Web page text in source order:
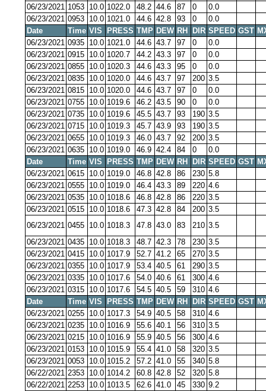
06/23/2021 1053 10.0 1022.0 48.2 44.6 87 0
0.0
06/23/2021 0953 10.0 1021.0 44.6 42.8 93 0
0.0
Date
Time VIS PRESS TMP DEW RH DIR SPEED GST
06/23/2021 0935 10.0 1021.0 44.6 43.7 97 0
0.0
06/23/2021 0915 10.0 1020.7 44.2 43.3 97 0
0.0
06/23/2021 0855 10.0 1020.3 44.6 43.3 95 0
0.0
06/23/2021 0835 10.0 1020.0 44.6 43.7 97 200 3.5
06/23/2021 0815 10.0 1020.0 44.6 43.7 97 0
0.0
06/23/2021 0755 10.0 1019.6 46.2 43.5 90 0
0.0
06/23/2021 0735 10.0 1019.6 45.5 43.7 93 190 3.5
06/23/2021 0715 10.0 1019.3 45.7 43.9 93 190 3.5
06/23/2021 0655 10.0 1019.3 46.0 43.7 92 200 3.5
06/23/2021 0635 10.0 1019.0 46.9 42.4 84 0
0.0
Date
Time VIS PRESS TMP DEW RH DIR SPEED GST
06/23/2021 0615 10.0 1019.0 46.8 42.8 86 230 5.8
06/23/2021 0555 10.0 1019.0 46.4 43.3 89 220 4.6
06/23/2021 0535 10.0 1018.6 46.8 42.8 86 220 3.5
06/23/2021 0515 10.0 1018.6 47.3 42.8 84 200 3.5
06/23/2021 0455 10.0 1018.3 47.8 43.0 83 210 3.5
06/23/2021 0435 10.0 1018.3 48.7 42.3 78 230 3.5
06/23/2021 0415 10.0 1017.9 52.7 41.2 65 270 3.5
06/23/2021 0355 10.0 1017.9 53.4 40.5 61 290 3.5
06/23/2021 0335 10.0 1017.6 54.0 40.6 61 300 4.6
06/23/2021 0315 10.0 1017.6 54.5 40.5 59 310 4.6
Date
Time VIS PRESS TMP DEW RH DIR SPEED GST
06/23/2021 0255 10.0 1017.3 54.9 40.5 58 310 4.6
06/23/2021 0235 10.0 1016.9 55.6 40.1 56 310 3.5
06/23/2021 0215 10.0 1016.9 55.9 40.5 56 300 4.6
06/23/2021 0153 10.0 1015.9 55.4 41.0 58 320 3.5
06/23/2021 0053 10.0 1015.2 57.2 41.0 55 340 5.8
06/22/2021 2353 10.0 1014.2 60.8 42.8 52 320 5.8
06/22/2021 2253 10.0 1013.5 62.6 41.0 45 330 9.2